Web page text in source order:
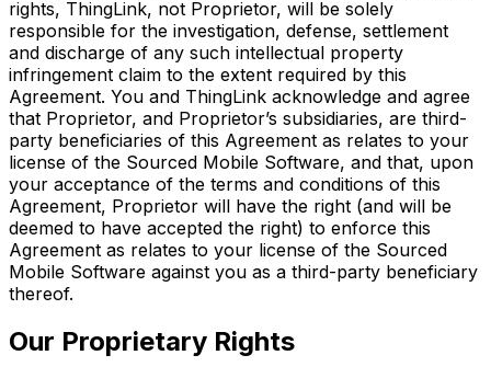
rights, ThingLink, not Proprietor, will be solely
responsible for the investigation, defense, settlement
and discharge of any such intellectual property
infringement claim to the extent required by this
Agreement. You and ThingLink acknowledge and agree
that Proprietor, and Proprietor’s subsidiaries, are third-
party beneficiaries of this Agreement as relates to your
license of the Sourced Mobile Software, and that, upon
your acceptance of the terms and conditions of this
Agreement, Proprietor will have the right (and will be
deemed to have accepted the right) to enforce this
Agreement as relates to your license of the Sourced
Mobile Software against you as a third-party beneficiary
thereof.
Our Proprietary Rights